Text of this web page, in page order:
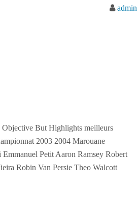
admin
Objective But Highlights meilleurs
2003 2004 Marouane
Petit Aaron Ramsey Robert
Robin Van Persie Theo Walcott